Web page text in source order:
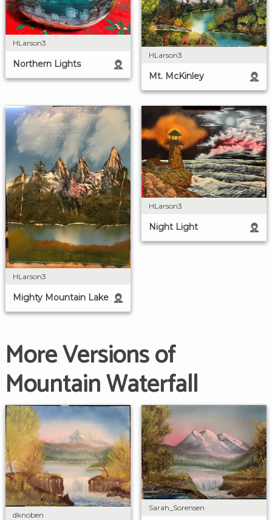
HLarson3
Northern Lights
HLarson3
Mt. McKinley
HLarson3
Mighty Mountain Lake
HLarson3
Night Light
More Versions of
Mountain Waterfall
dknoben
Sarah_Sorensen